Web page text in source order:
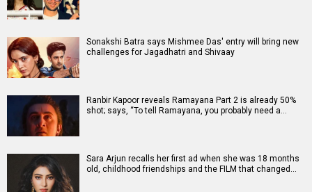
Sonakshi Batra says Mishmee Das' entry will bring new
challenges for Jagadhatri and Shivaay
Ranbir Kapoor reveals Ramayana Part 2 is already 50%
shot; says, “To tell Ramayana, you probably need a…
Sara Arjun recalls her first ad when she was 18 months
old, childhood friendships and the FILM that changed…